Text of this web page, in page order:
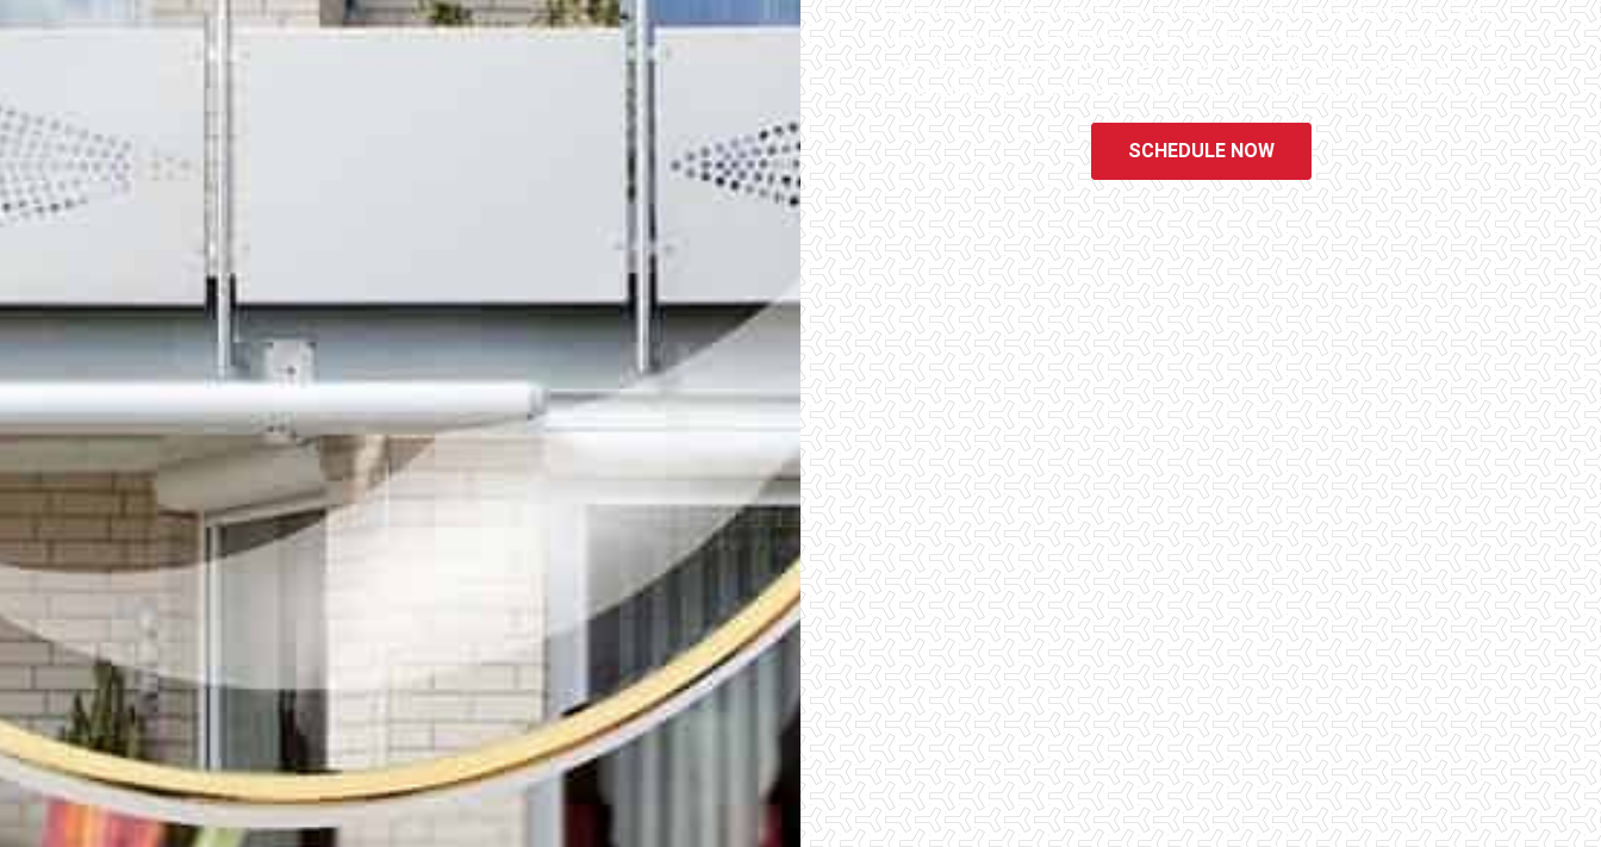
importance of being well informed by highly educated, experienced, and caring
home inspectors. Our office staff are available 7 days a week to schedule your
inspections. We do all that we can to ensure that the inspection process is one
of the easiest and most informative steps in the purchasing process for you.
SCHEDULE NOW